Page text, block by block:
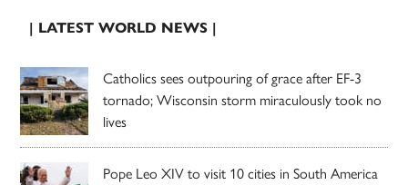
| LATEST WORLD NEWS |
Catholics sees outpouring of grace after EF-3
tornado; Wisconsin storm miraculously took no
lives
Pope Leo XIV to visit 10 cities in South America